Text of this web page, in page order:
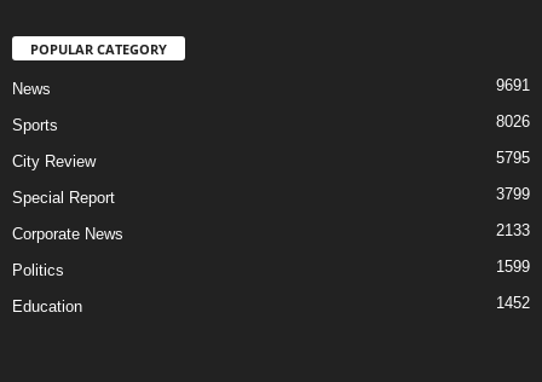
POPULAR CATEGORY
News 9691
Sports 8026
City Review 5795
Special Report 3799
Corporate News 2133
Politics 1599
Education 1452